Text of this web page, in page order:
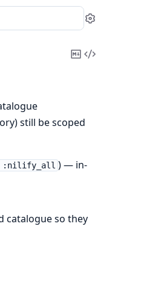
Settings
CopyView
still be scoped
:nilify_all ) — in-
catalogue so they